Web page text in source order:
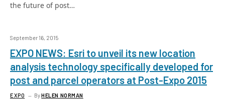
the future of post…
September 16, 2015
EXPO NEWS: Esri to unveil its new location
analysis technology specifically developed for
post and parcel operators at Post-Expo 2015
EXPO ByHELEN NORMAN